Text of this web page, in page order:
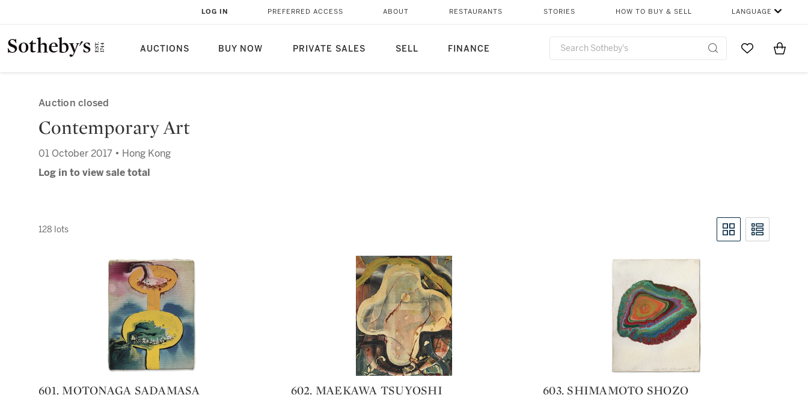
AUCTIONS BUY NOW PRIVATE SALES SELL FINANCE
LOG IN PREFERRED ACCESS ABOUT RESTAURANTS STORIES HOW TO BUY & SELL LANGUAGE
Go to MyItems
Auction closed
Contemporary Art
01 October 2017 • Hong Kong
Log in to view sale total
128 lots
601. MOTONAGA SADAMASA 602. MAEKAWA TSUYOSHI 603. SHIMAMOTO SHOZO